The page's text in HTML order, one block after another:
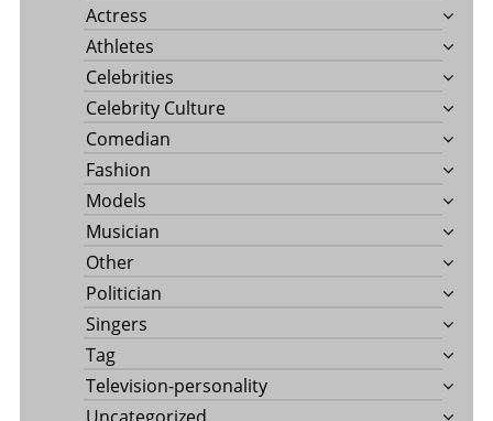
Actress
Athletes
Celebrities
Celebrity Culture
Comedian
Fashion
Models
Musician
Other
Politician
Singers
Tag
Television-personality